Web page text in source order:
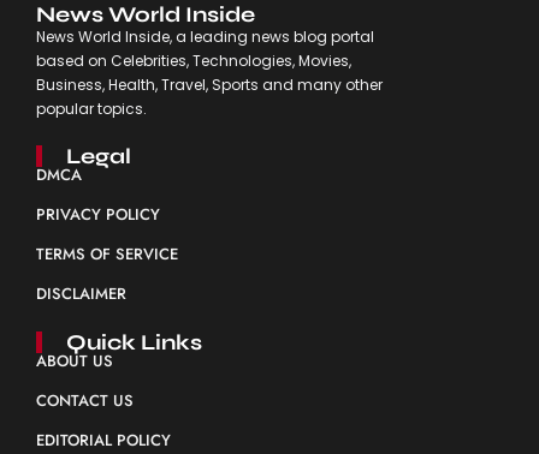
News World Inside
News World Inside, a leading news blog portal
based on Celebrities, Technologies, Movies,
Business, Health, Travel, Sports and many other
popular topics.
Legal
DMCA
PRIVACY POLICY
TERMS OF SERVICE
DISCLAIMER
Quick Links
ABOUT US
CONTACT US
EDITORIAL POLICY